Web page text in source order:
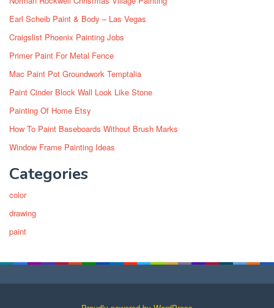
Earl Scheib Paint & Body – Las Vegas
Craigslist Phoenix Painting Jobs
Primer Paint For Metal Fence
Mac Paint Pot Groundwork Temptalia
Paint Cinder Block Wall Look Like Stone
Painting Of Home Etsy
How To Paint Baseboards Without Brush Marks
Window Frame Painting Ideas
Categories
color
drawing
paint